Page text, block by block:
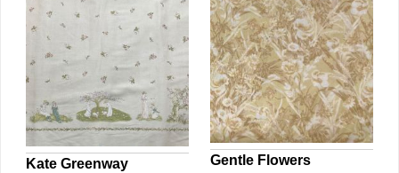
Kate Greenway
Gentle Flowers